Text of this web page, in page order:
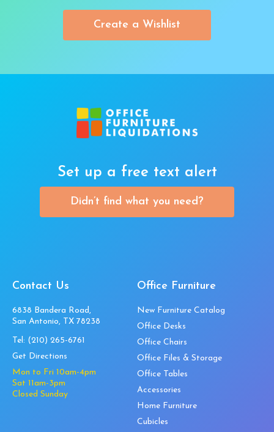
Create a Wishlist
Set up a free text alert
Didn’t find what you need?
Contact Us
6838 Bandera Road,
San Antonio, TX 78238
Tel: (210) 265-6761
Get Directions
Mon to Fri 10am-4pm
Sat 11am-3pm
Closed Sunday
Office Furniture
New Furniture Catalog
Office Desks
Office Chairs
Office Files & Storage
Office Tables
Accessories
Home Furniture
Cubicles